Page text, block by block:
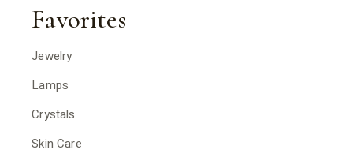
Favorites
Jewelry
Lamps
Crystals
Skin Care